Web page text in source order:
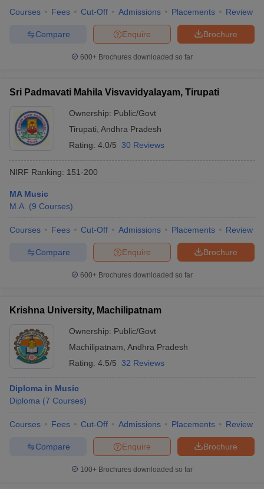
Govt. Universities in West BengalGovt.
Universities in Gujarat
Private Universities in West-BengalPrivate
Sample Papers
Courses Fees Cut-Off Admissions Placements Review
Brochure
Enquire
Compare
600+ Brochures downloaded so far
Sri Padmavati Mahila Visvavidyalayam, Tirupati
Ownership: Public/Govt
Tirupati Andhra Pradesh
Rating: 4.0/5 30 Reviews
NIRF Ranking: 151-200
MA Music
M.A. (9 Courses)
Courses Fees Cut-Off Admissions Placements Review
Brochure
Enquire
Compare
600+ Brochures downloaded so far
Krishna University, Machilipatnam
Ownership: Public/Govt
Machilipatnam Andhra Pradesh
Rating: 4.5/5 32 Reviews
Diploma in Music
Diploma (7 Courses)
Courses Fees Cut-Off Admissions Placements Review
Brochure
Enquire
Compare
100+ Brochures downloaded so far